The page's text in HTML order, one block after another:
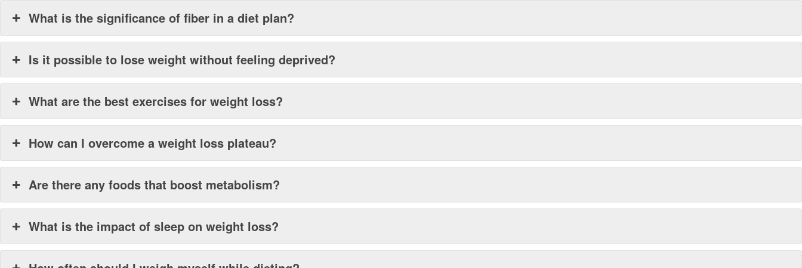
What is the significance of fiber in a diet plan?
Is it possible to lose weight without feeling deprived?
What are the best exercises for weight loss?
How can I overcome a weight loss plateau?
Are there any foods that boost metabolism?
What is the impact of sleep on weight loss?